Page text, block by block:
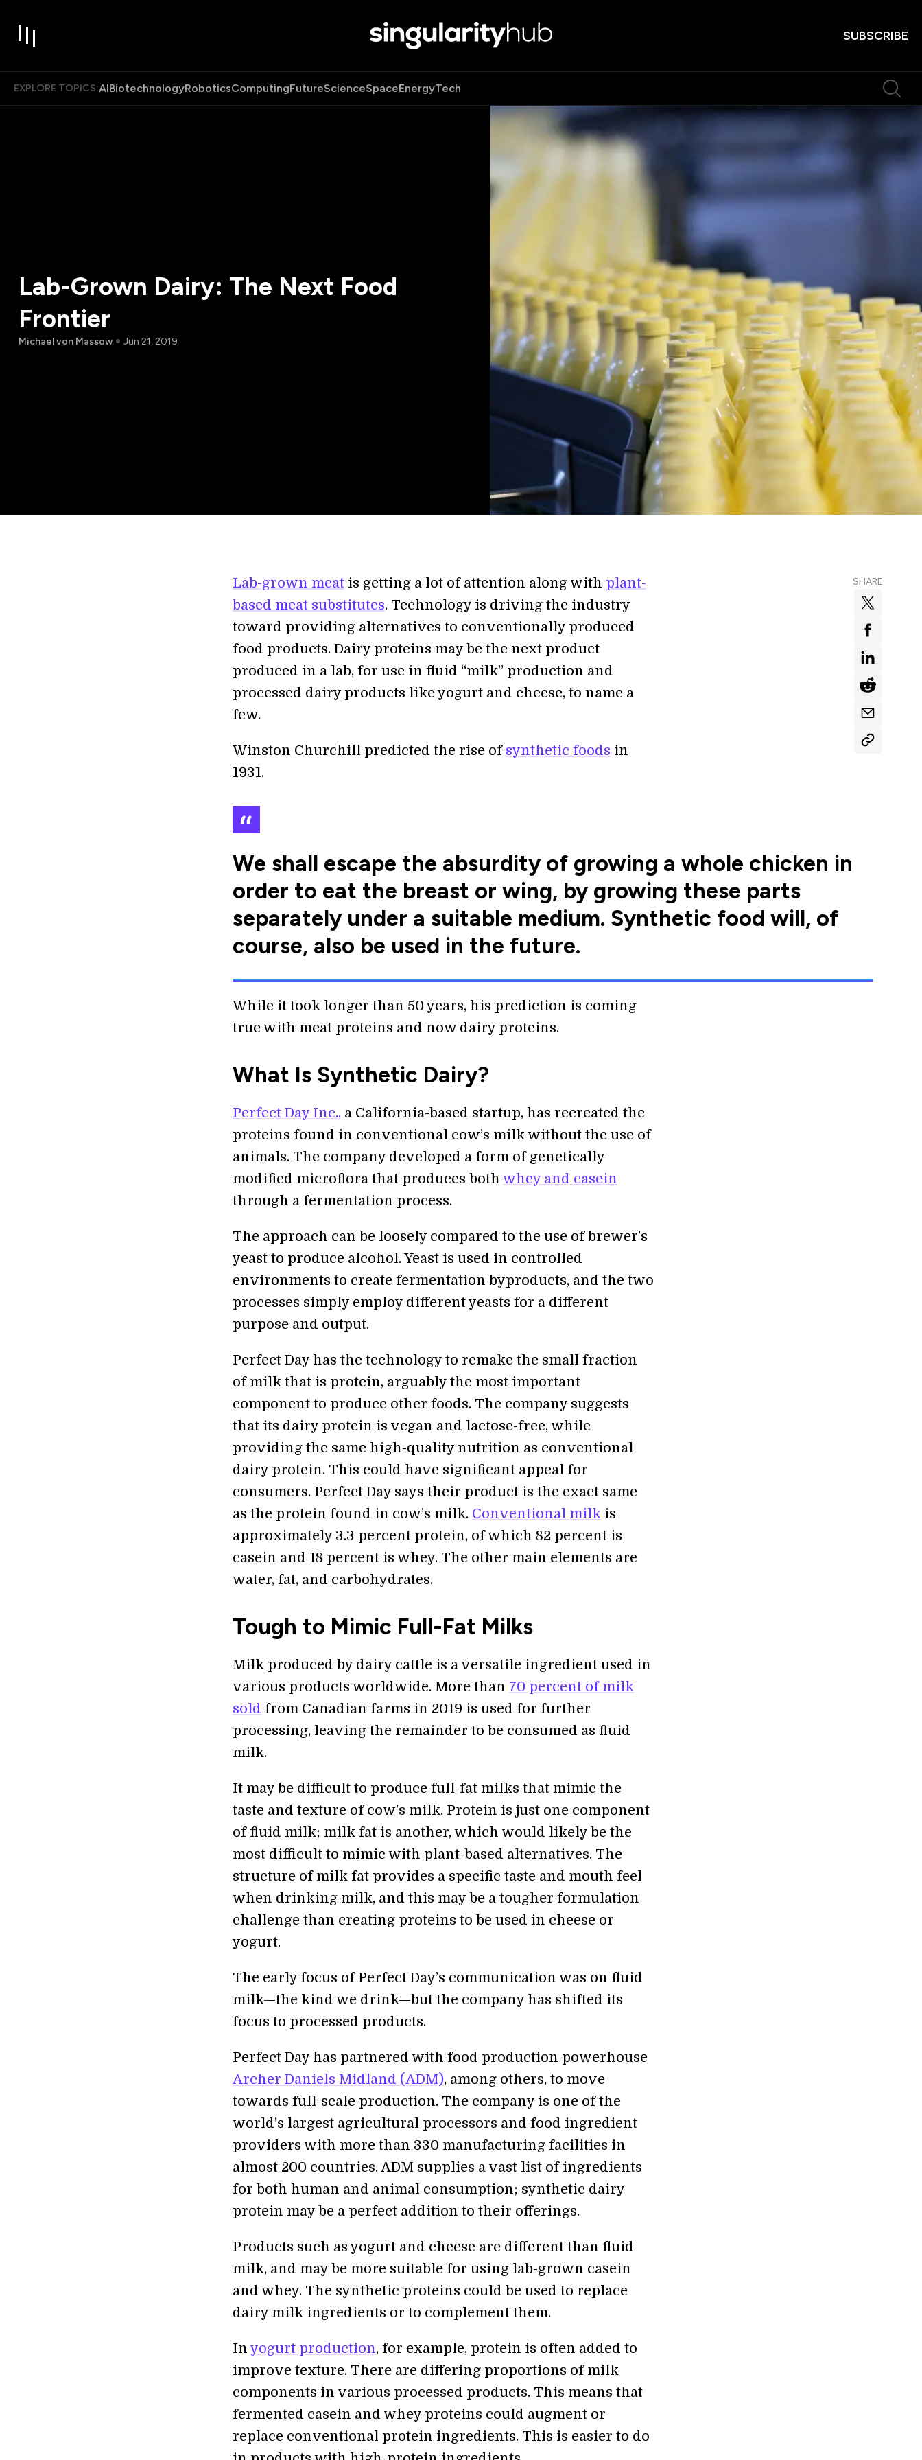
SUBSCRIBE
EXPLORE TOPICS:AIBiotechnologyRoboticsComputingFutureScienceSpaceEnergyTech
Lab-Grown Dairy: The Next Food
Frontier
Michael von Massow Jun 21, 2019
SHARE
Lab-grown meat is getting a lot of attention along with plant-
based meat substitutes. Technology is driving the industry
toward providing alternatives to conventionally produced
food products. Dairy proteins may be the next product
produced in a lab, for use in fluid “milk” production and
processed dairy products like yogurt and cheese, to name a
few.
Winston Churchill predicted the rise of synthetic foods in
1931.
We shall escape the absurdity of growing a whole chicken in
order to eat the breast or wing, by growing these parts
separately under a suitable medium. Synthetic food will, of
course, also be used in the future.
While it took longer than 50 years, his prediction is coming
true with meat proteins and now dairy proteins.
What Is Synthetic Dairy?
Perfect Day Inc., a California-based startup, has recreated the
proteins found in conventional cow’s milk without the use of
animals. The company developed a form of genetically
modified microflora that produces both whey and casein
through a fermentation process.
The approach can be loosely compared to the use of brewer’s
yeast to produce alcohol. Yeast is used in controlled
environments to create fermentation byproducts, and the two
processes simply employ different yeasts for a different
purpose and output.
Perfect Day has the technology to remake the small fraction
of milk that is protein, arguably the most important
component to produce other foods. The company suggests
that its dairy protein is vegan and lactose-free, while
providing the same high-quality nutrition as conventional
dairy protein. This could have significant appeal for
consumers. Perfect Day says their product is the exact same
as the protein found in cow’s milk. Conventional milk is
approximately 3.3 percent protein, of which 82 percent is
casein and 18 percent is whey. The other main elements are
water, fat, and carbohydrates.
Tough to Mimic Full-Fat Milks
Milk produced by dairy cattle is a versatile ingredient used in
various products worldwide. More than 70 percent of milk
sold from Canadian farms in 2019 is used for further
processing, leaving the remainder to be consumed as fluid
milk.
It may be difficult to produce full-fat milks that mimic the
taste and texture of cow’s milk. Protein is just one component
of fluid milk; milk fat is another, which would likely be the
most difficult to mimic with plant-based alternatives. The
structure of milk fat provides a specific taste and mouth feel
when drinking milk, and this may be a tougher formulation
challenge than creating proteins to be used in cheese or
yogurt.
The early focus of Perfect Day’s communication was on fluid
milk—the kind we drink—but the company has shifted its
focus to processed products.
Perfect Day has partnered with food production powerhouse
Archer Daniels Midland (ADM), among others, to move
towards full-scale production. The company is one of the
world’s largest agricultural processors and food ingredient
providers with more than 330 manufacturing facilities in
almost 200 countries. ADM supplies a vast list of ingredients
for both human and animal consumption; synthetic dairy
protein may be a perfect addition to their offerings.
Products such as yogurt and cheese are different than fluid
milk, and may be more suitable for using lab-grown casein
and whey. The synthetic proteins could be used to replace
dairy milk ingredients or to complement them.
Inyogurt production, for example, protein is often added to
improve texture. There are differing proportions of milk
components in various processed products. This means that
fermented casein and whey proteins could augment or
replace conventional protein ingredients. This is easier to do